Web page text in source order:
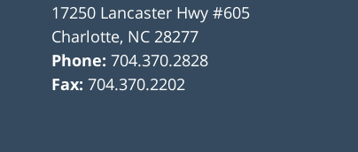
17250 Lancaster Hwy #605
Charlotte, NC 28277
Phone:704.370.2828
Fax:704.370.2202